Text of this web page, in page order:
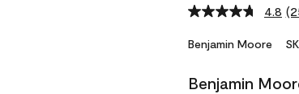
4.8
Benjamin Moore
Benjamin